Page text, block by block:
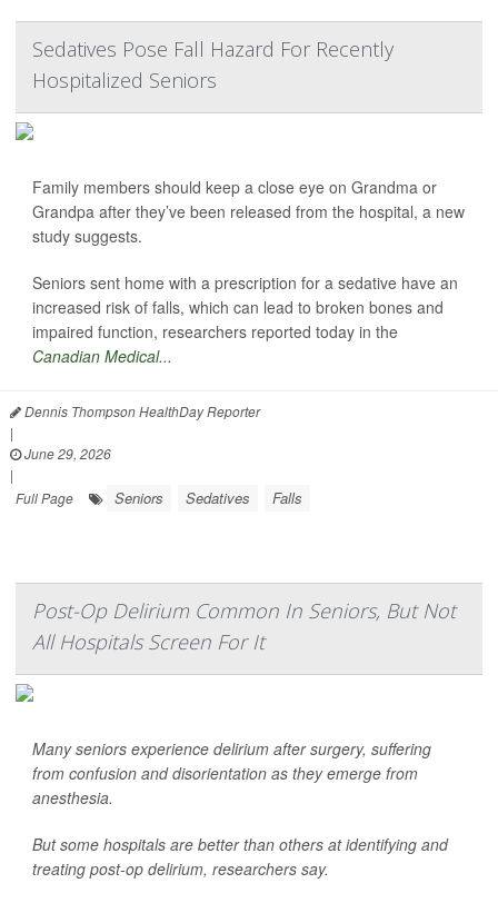
Sedatives Pose Fall Hazard For Recently
Hospitalized Seniors
Family members should keep a close eye on Grandma or
Grandpa after they’ve been released from the hospital, a new
study suggests.
Seniors sent home with a prescription for a sedative have an
increased risk of falls, which can lead to broken bones and
impaired function, researchers reported today in the
Canadian Medical...
Dennis Thompson HealthDay Reporter
|
June 29, 2026
|
Full Page
Seniors Sedatives Falls
Post-Op Delirium Common In Seniors, But Not
All Hospitals Screen For It
Many seniors experience delirium after surgery, suffering
from confusion and disorientation as they emerge from
anesthesia.
But some hospitals are better than others at identifying and
treating post-op delirium, researchers say.